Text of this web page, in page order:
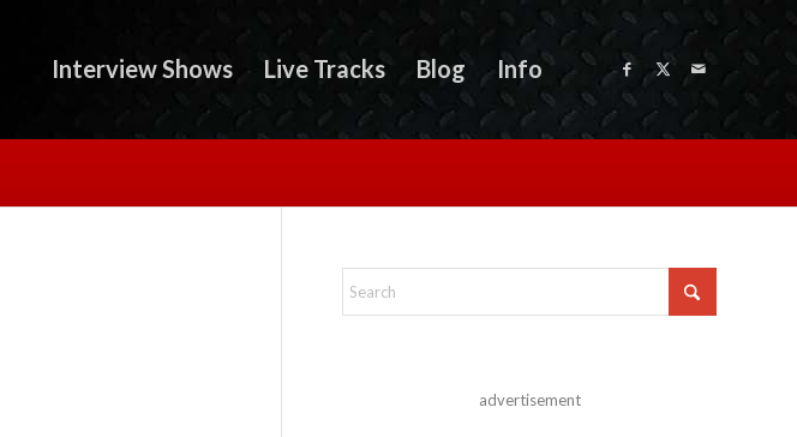
Interview Shows Live Tracks Blog Info
advertisement